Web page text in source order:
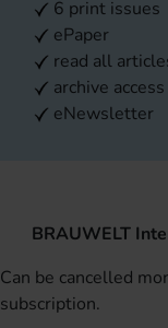
6 print issues
ePaper
read all
archive access
eNewsletter
BRAUWELT
Can be cancelled
subscription.